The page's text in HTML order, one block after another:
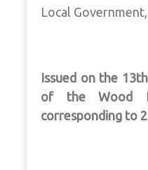
Local
Issued on the
of the Wood
corresponding to